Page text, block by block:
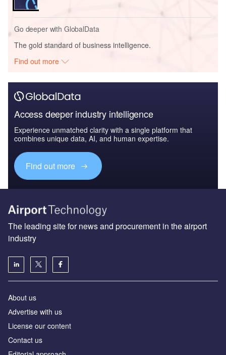
Go deeper with GlobalData
The gold standard of business intelligence.
Find out more
Access deeper industry intelligence
Experience unmatched clarity with a single platform that
combines unique data, AI, and human expertise.
Find out more
The leading site for news and procurement in the airport
industry
About us
Аdvertise with us
License our content
Contact us